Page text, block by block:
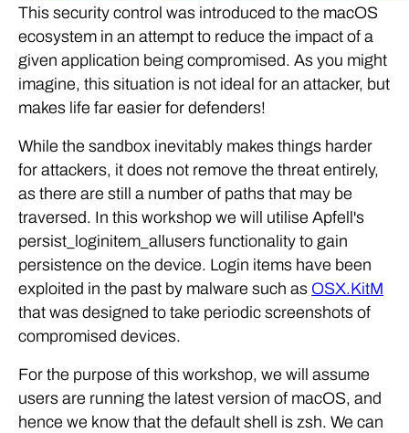
This security control was introduced to the macOS
ecosystem in an attempt to reduce the impact of a
given application being compromised. As you might
imagine, this situation is not ideal for an attacker, but
makes life far easier for defenders!
While the sandbox inevitably makes things harder
for attackers, it does not remove the threat entirely,
as there are still a number of paths that may be
traversed. In this workshop we will utilise Apfell's
persist_loginitem_allusers functionality to gain
persistence on the device. Login items have been
exploited in the past by malware such as OSX.KitM
that was designed to take periodic screenshots of
compromised devices.
For the purpose of this workshop, we will assume
users are running the latest version of macOS, and
hence we know that the default shell is zsh. We can